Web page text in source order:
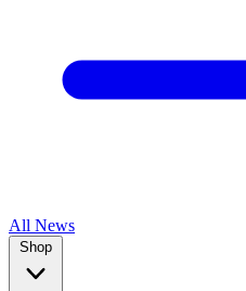
All News
Shop